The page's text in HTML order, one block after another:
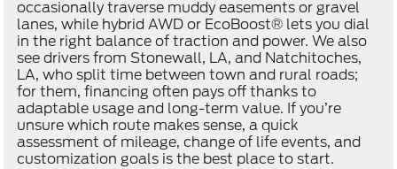
occasionally traverse muddy easements or gravel
lanes, while hybrid AWD or EcoBoost® lets you dial
in the right balance of traction and power. We also
see drivers from Stonewall, LA, and Natchitoches,
LA, who split time between town and rural roads;
for them, financing often pays off thanks to
adaptable usage and long-term value. If you’re
unsure which route makes sense, a quick
assessment of mileage, change of life events, and
customization goals is the best place to start.